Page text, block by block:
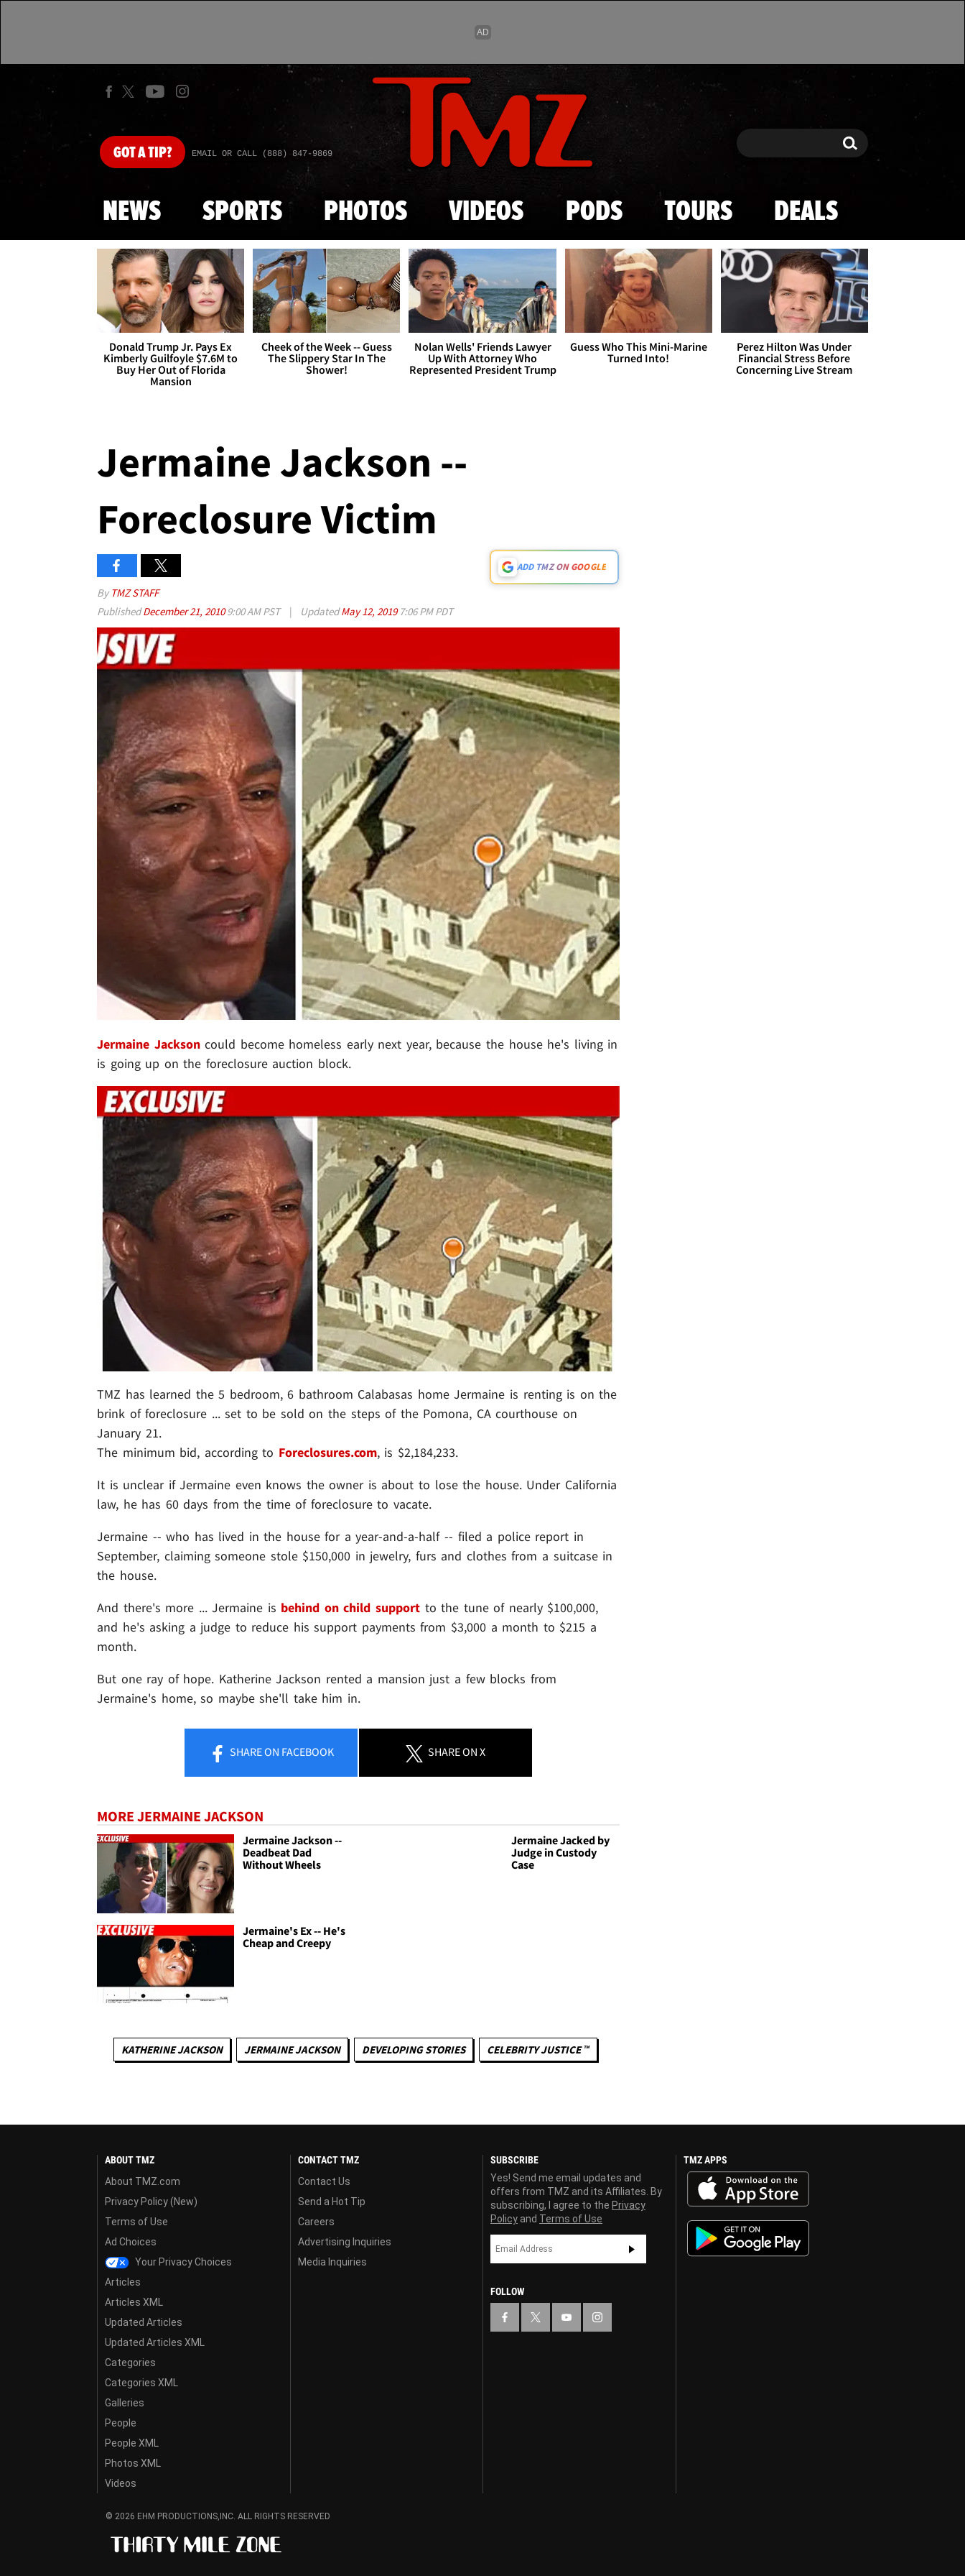
Skip to main content
GOTA TIP? EMAIL OR CALL (888) 847-9869 Search Search
NEWS SPORTS PHOTOS VIDEOS PODS TOURS DEALS
Donald Trump Jr. Pays Ex
Kimberly Guilfoyle $7.6M to
Buy Her Out of Florida
Mansion
Cheek of the Week -- Guess
The Slippery Star In The
Shower!
Nolan Wells' Friends Lawyer
Up With Attorney Who
Represented President Trump
Guess Who This Mini-Marine
Turned Into!
Perez Hilton Was Under
Financial Stress Before
Concerning Live Stream
Jermaine Jackson --
Foreclosure Victim
ADD TMZ ON GOOGLE
By TMZ STAFF
PublishedDecember 21, 20109:00 AM PST | UpdatedMay 12, 2019 7:06 PM PDT
Jermaine Jacksoncould become homeless early next year, because the house he's living in
is going up on the foreclosure auction block.
TMZ has learned the 5 bedroom, 6 bathroom Calabasas home Jermaine is renting is on the
brink of foreclosure ... set to be sold on the steps of the Pomona, CA courthouse on
January 21.
The minimum bid, according to Foreclosures.com, is $2,184,233.
It is unclear if Jermaine even knows the owner is about to lose the house. Under California
law, he has 60 days from the time of foreclosure to vacate.
Jermaine -- who has lived in the house for a year-and-a-half -- filed a police report in
September, claiming someone stole $150,000 in jewelry, furs and clothes from a suitcase in
the house.
And there's more ... Jermaine is behind on child supportto the tune of nearly $100,000,
and he's asking a judge to reduce his support payments from $3,000 a month to $215 a
month.
But one ray of hope. Katherine Jackson rented a mansion just a few blocks from
Jermaine's home, so maybe she'll take him in.
SHAREON FACEBOOK SHAREON X
MORE JERMAINE JACKSON
Jermaine Jackson --
Deadbeat Dad
Without Wheels
Jermaine Jacked by
Judge in Custody
Case
Jermaine's Ex -- He's
Cheap and Creepy
KATHERINE JACKSON JERMAINE JACKSON DEVELOPING STORIES CELEBRITY JUSTICE ™
ABOUT TMZ
About TMZ.com
Privacy Policy (New)
Terms of Use
Ad Choices
Your Privacy Choices
Articles
Articles XML
Updated Articles
Updated Articles XML
Categories
Categories XML
Galleries
People
People XML
Photos XML
Videos
CONTACT TMZ
Contact Us
Send a Hot Tip
Careers
Advertising Inquiries
Media Inquiries
SUBSCRIBE
Yes! Send me email updates and
offers from TMZ and its Affiliates. By
subscribing, I agree to the Privacy
Policy and Terms of Use
FOLLOW
TMZ APPS
© 2026 EHM PRODUCTIONS,INC. ALL RIGHTS RESERVED